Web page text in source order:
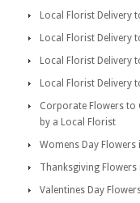
Local Florist Delivery
Local Florist Delivery
Local Florist Delivery
Local Florist Delivery
Corporate Flowers to
by a Local Florist
Womens Day
Thanksgiving
Valentines Day